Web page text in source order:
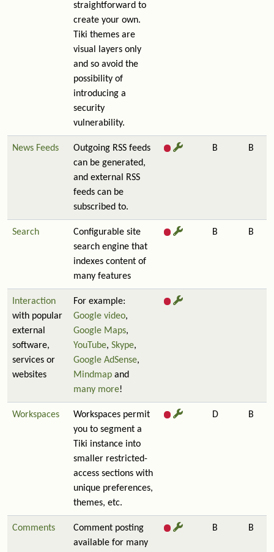
straightforward to
create your own.
Tiki themes are
visual layers only
and so avoid the
possibility of
introducing a
security
vulnerability.
News Feeds
Outgoing RSS feeds
can be generated,
and external RSS
feeds can be
subscribed to.
B B
Search
Configurable site
search engine that
indexes content of
many features
B B
Interaction
with popular
external
software,
services or
websites
For example:
Google video,
Google Maps,
YouTube, Skype,
Google AdSense,
Mindmap and
many more!
Workspaces
Workspaces permit
you to segment a
Tiki instance into
smaller restricted-
access sections with
unique preferences,
themes, etc.
D B
Comments
Comment posting
available for many
B B